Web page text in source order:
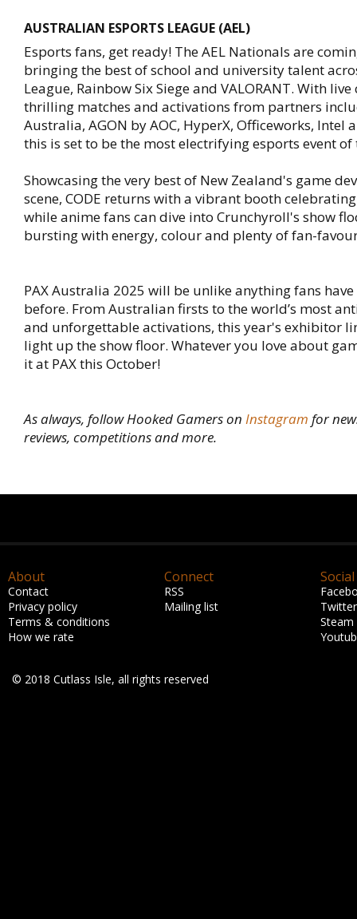
AUSTRALIAN ESPORTS LEAGUE (AEL)
Esports fans, get ready! The AEL Nationals are
bringing the best of school and university talent
League, Rainbow Six Siege and VALORANT. With
thrilling matches and activations from partners
Australia, AGON by AOC, HyperX, Officeworks, Intel
this is set to be the most electrifying esports event of
Showcasing the very best of New Zealand's game
scene, CODE returns with a vibrant booth
while anime fans can dive into Crunchyroll's show
bursting with energy, colour and plenty of fan-
PAX Australia 2025 will be unlike anything fans
before. From Australian firsts to the world’s most
and unforgettable activations, this year's exhibitor
light up the show floor. Whatever you love about
it at PAX this October!
As always, follow Hooked Gamers on Instagram for
reviews, competitions and more.
About
Contact
Privacy policy
Terms & conditions
How we rate
Connect
RSS
Mailing list
Social
Twitter
Steam
© 2018 Cutlass Isle, all rights reserved